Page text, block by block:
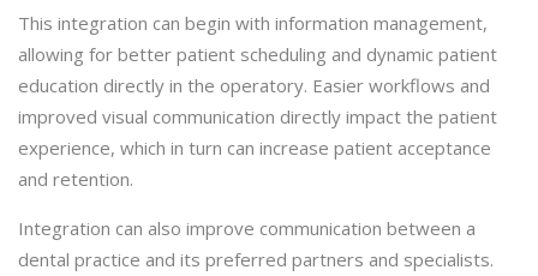
This integration can begin with information management,
allowing for better patient scheduling and dynamic patient
education directly in the operatory. Easier workflows and
improved visual communication directly impact the patient
experience, which in turn can increase patient acceptance
and retention.
Integration can also improve communication between a
dental practice and its preferred partners and specialists.